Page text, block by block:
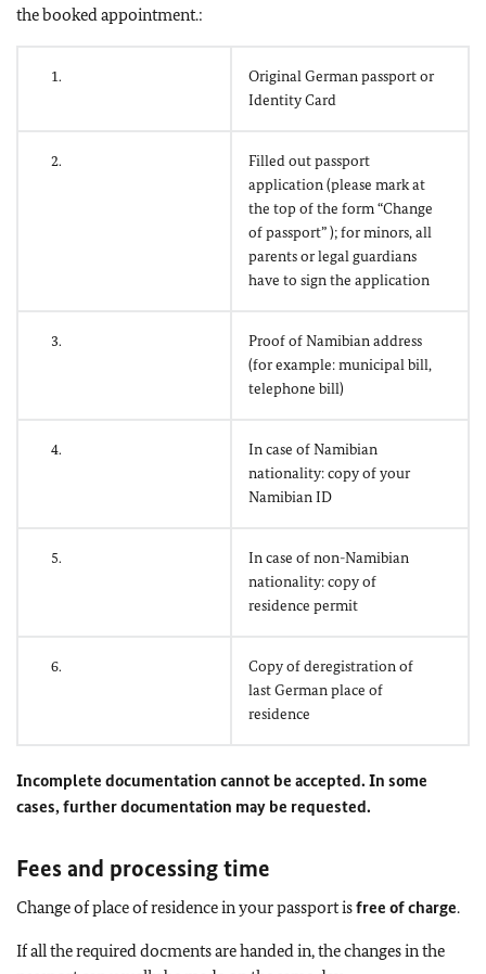
the booked appointment.:
1.
Original German passport or
Identity Card
2.
Filled out passport
application (please mark at
the top of the form “Change
of passport” ); for minors, all
parents or legal guardians
have to sign the application
3.
Proof of Namibian address
(for example: municipal bill,
telephone bill)
4.
In case of Namibian
nationality: copy of your
Namibian ID
5.
In case of non-Namibian
nationality: copy of
residence permit
6.
Copy of deregistration of
last German place of
residence
Incomplete documentation cannot be accepted. In some
cases, further documentation may be requested.
Fees and processing time
Change of place of residence in your passport isfree of charge.
If all the required docments are handed in, the changes in the